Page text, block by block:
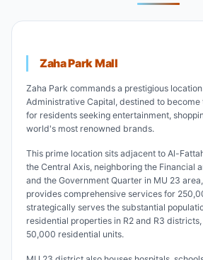
Zaha Park Mall
Zaha Park commands a prestigious
Administrative Capital, destined to
for residents seeking entertainment,
world's most renowned brands.
This prime location sits adjacent to Al-
the Central Axis, neighboring the Financial
and the Government Quarter in MU 23
provides comprehensive services for
strategically serves the substantial
residential properties in R2 and R3
50,000 residential units.